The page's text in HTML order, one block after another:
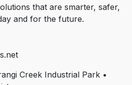
that are smarter, safer,
and for the future.
Creek Industrial Park •